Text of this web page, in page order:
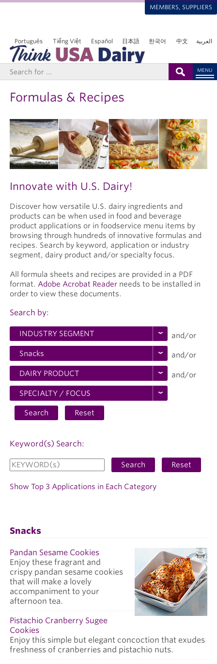
MEMBERS, SUPPLIERS
العربية Tiếng Việt 한국어 中文
Español
Português 日本語
MENU
Formulas & Recipes
Innovate with U.S. Dairy!
Discover how versatile U.S. dairy ingredients and
products can be when used in food and beverage
product applications or in foodservice menu items by
browsing through hundreds of innovative formulas and
recipes. Search by keyword, application or industry
segment, dairy product and/or specialty focus.
All formula sheets and recipes are provided in a PDF
format. Adobe Acrobat Reader needs to be installed in
order to view these documents.
Search by:
and/or
and/or
and/or
Search Reset
Keyword(s) Search:
Search Reset
Show Top 3 Applications in Each Category
Snacks
Pandan Sesame Cookies
Enjoy these fragrant and
crispy pandan sesame cookies
that will make a lovely
accompaniment to your
afternoon tea.
Pistachio Cranberry Sugee
Cookies
Enjoy this simple but elegant concoction that exudes
freshness of cranberries and pistachio nuts.